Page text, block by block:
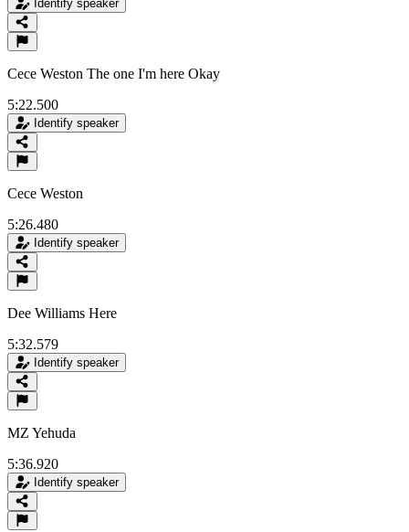
Identify speaker
Cece Weston The one I'm here Okay
5:22.500
Identify speaker
Cece Weston
5:26.480
Identify speaker
Dee Williams Here
5:32.579
Identify speaker
MZ Yehuda
5:36.920
Identify speaker